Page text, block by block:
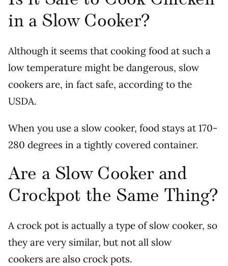
in a Slow Cooker?
Although it seems that cooking food at such a
low temperature might be dangerous, slow
cookers are, in fact safe, according to the
USDA.
When you use a slow cooker, food stays at 170-
280 degrees in a tightly covered container.
Are a Slow Cooker and
Crockpot the Same Thing?
A crock pot is actually a type of slow cooker, so
they are very similar, but not all slow
cookers are also crock pots.